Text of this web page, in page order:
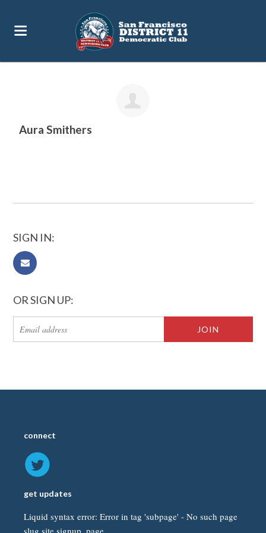
Aura Smithers
SIGN IN:
OR SIGN UP:
connect
get updates
Liquid syntax error: Error in tag 'subpage' - No such page
slug site.signup_page